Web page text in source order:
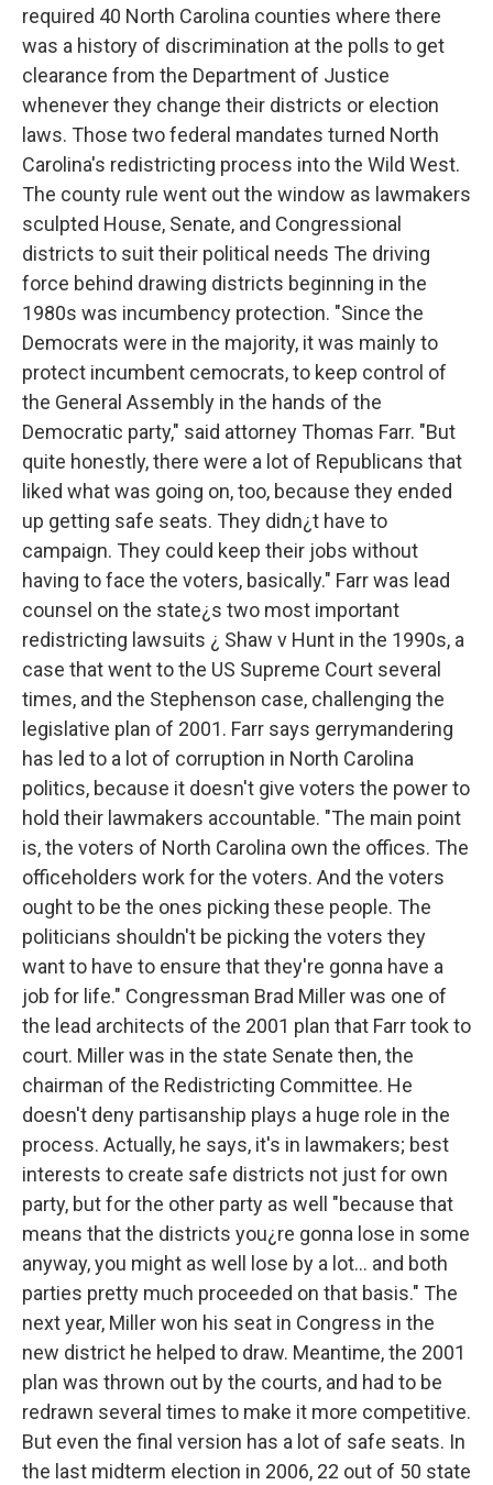
required 40 North Carolina counties where there
was a history of discrimination at the polls to get
clearance from the Department of Justice
whenever they change their districts or election
laws. Those two federal mandates turned North
Carolina's redistricting process into the Wild West.
The county rule went out the window as lawmakers
sculpted House, Senate, and Congressional
districts to suit their political needs The driving
force behind drawing districts beginning in the
1980s was incumbency protection. "Since the
Democrats were in the majority, it was mainly to
protect incumbent cemocrats, to keep control of
the General Assembly in the hands of the
Democratic party," said attorney Thomas Farr. "But
quite honestly, there were a lot of Republicans that
liked what was going on, too, because they ended
up getting safe seats. They didn¿t have to
campaign. They could keep their jobs without
having to face the voters, basically." Farr was lead
counsel on the state¿s two most important
redistricting lawsuits ¿ Shaw v Hunt in the 1990s, a
case that went to the US Supreme Court several
times, and the Stephenson case, challenging the
legislative plan of 2001. Farr says gerrymandering
has led to a lot of corruption in North Carolina
politics, because it doesn't give voters the power to
hold their lawmakers accountable. "The main point
is, the voters of North Carolina own the offices. The
officeholders work for the voters. And the voters
ought to be the ones picking these people. The
politicians shouldn't be picking the voters they
want to have to ensure that they're gonna have a
job for life." Congressman Brad Miller was one of
the lead architects of the 2001 plan that Farr took to
court. Miller was in the state Senate then, the
chairman of the Redistricting Committee. He
doesn't deny partisanship plays a huge role in the
process. Actually, he says, it's in lawmakers; best
interests to create safe districts not just for own
party, but for the other party as well "because that
means that the districts you¿re gonna lose in some
anyway, you might as well lose by a lot... and both
parties pretty much proceeded on that basis." The
next year, Miller won his seat in Congress in the
new district he helped to draw. Meantime, the 2001
plan was thrown out by the courts, and had to be
redrawn several times to make it more competitive.
But even the final version has a lot of safe seats. In
the last midterm election in 2006, 22 out of 50 state